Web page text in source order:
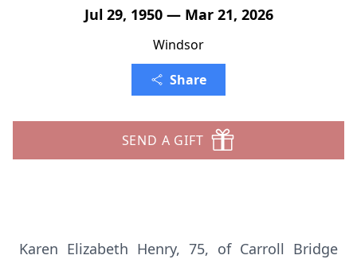
Jul 29, 1950 — Mar 21, 2026
Windsor
Share
SEND A GIFT
Karen Elizabeth Henry, 75, of Carroll Bridge